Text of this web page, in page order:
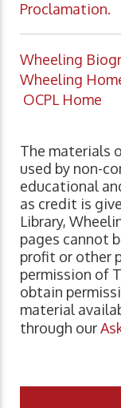
Proclamation.
Wheeling
Wheeling
OCPL Home
The materials
used by non-
educational
as credit is
Library,
pages cannot
profit or other
permission of
obtain
material
through our